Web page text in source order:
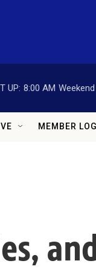
UP: 8:00 AM
MEMBER